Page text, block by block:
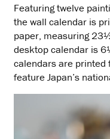
Featuring twelve
the wall calendar is
paper, measuring
desktop calendar is
calendars are printed
feature Japan’s